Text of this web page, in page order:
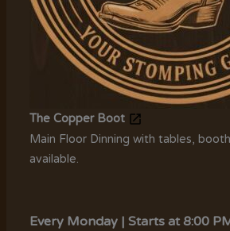
The Copper Boot
Main Floor Dinning with tables,
available.
Every Monday | Starts at 8:00